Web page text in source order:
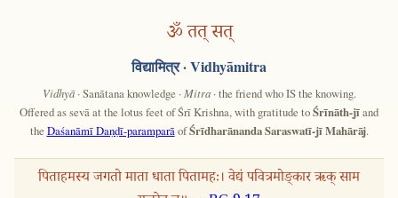
ॐ तत् सत्
विद्यामित्र· Vidhyāmitra
Vidhyā· Sanātana knowledge · Mitra· the friend who IS the knowing.
Offered as sevā at the lotus feet of Śrī Krishna, with gratitude toŚrīnāth-jīand
the Daśanāmī Daṇḍī-paramparā ofŚrīdharānanda Saraswatī-jī Mahārāj.
पिताहमस्य जगतो माता धाता पितामहः। वेद्यं पवित्रमोङ्कार ऋक् साम